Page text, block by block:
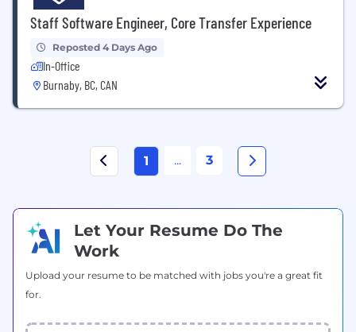
Staff Software Engineer, Core Transfer Experience
Reposted 4 Days Ago
In-Office
Burnaby, BC, CAN
1 ... 3
Let Your Resume Do The
Work
Upload your resume to be matched with jobs you're a great fit
for.